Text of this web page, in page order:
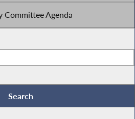
Committee Agenda